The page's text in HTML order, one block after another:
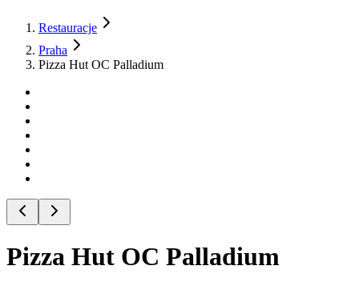
Restauracje
Praha
Pizza Hut OC Palladium
Pizza Hut OC Palladium